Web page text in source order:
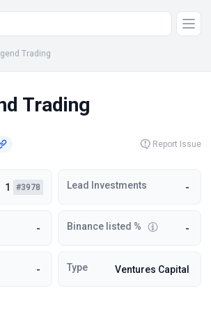
Trading
Trading
Report Issue
1 #3978 Lead Investments -
- Binance listed % -
- Type Ventures Capital